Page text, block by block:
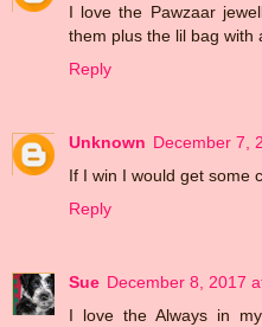
I love the Pawzaar
them plus the lil bag with
Reply
Unknown December 7,
If I win I would get some
Reply
Sue December 8, 2017
I love the Always in